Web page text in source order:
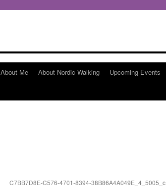
About Me About Nordic Walking
Upcoming Events
C7BB7D8E-C576-4701-8394-38B86A4A049E_4_5005_c